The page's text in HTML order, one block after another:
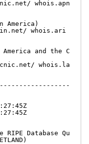
whois.apn
America)
whois.ari
and the C
whois.la
Database Qu